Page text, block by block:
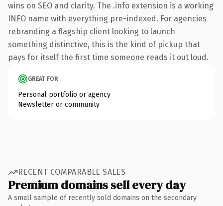
wins on SEO and clarity. The .info extension is a working
INFO name with everything pre-indexed. For agencies
rebranding a flagship client looking to launch
something distinctive, this is the kind of pickup that
pays for itself the first time someone reads it out loud.
GREAT FOR
Personal portfolio or agency
Newsletter or community
RECENT COMPARABLE SALES
Premium domains sell every day
A small sample of recently sold domains on the secondary